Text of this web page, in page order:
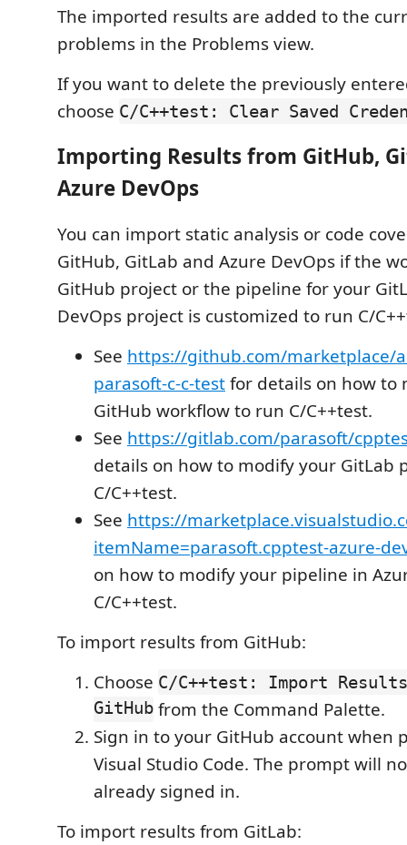
The imported results are added to the
problems in the Problems view.
If you want to delete the previously
choose C/C++test: Clear Saved
Importing Results from GitHub,
Azure DevOps
You can import static analysis or code
GitHub, GitLab and Azure DevOps if the
GitHub project or the pipeline for your
DevOps project is customized to run C/
See https://github.com/marketplace/
parasoft-c-c-testfor details on how to
GitHub workflow to run C/C++test.
See https://gitlab.com/parasoft/
details on how to modify your GitLab
C/C++test.
See https://
itemName=parasoft.cpptest-azure-
on how to modify your pipeline in
C/C++test.
To import results from GitHub:
Choose C/C++test: Import
GitHubfrom the Command Palette.
Sign in to your GitHub account when
Visual Studio Code. The prompt will
already signed in.
To import results from GitLab: